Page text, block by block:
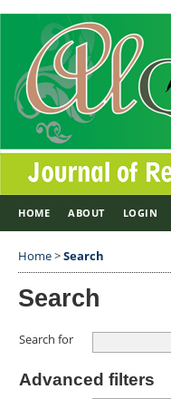
HOME ABOUT LOGIN
Home>Search
Search
Search for
Advanced filters